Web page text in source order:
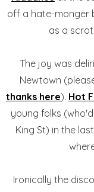
off a hate-monger
as a
The joy was
Newtown
thanks here). Hot
young folks
King St) in the
Ironically the